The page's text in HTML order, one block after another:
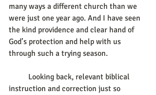
many ways a different church than we
were just one year ago. And I have seen
the kind providence and clear hand of
God’s protection and help with us
through such a trying season.
instruction and correction just so